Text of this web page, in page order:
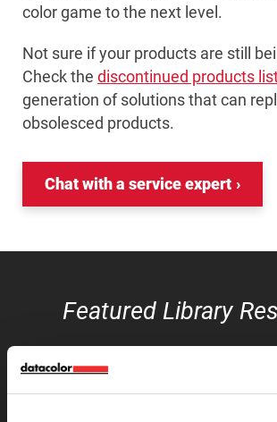
color game to the next level.
Not sure if your products are still
Check the discontinued products
generation of solutions that can
obsolesced products.
Chat with a service expert
Featured Library